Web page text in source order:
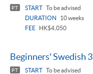
PT START To be advised
DURATION
10 weeks
FEE
HK$4,050
Beginners' Swedish 3
PT START To be advised